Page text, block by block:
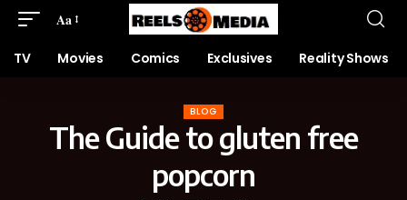
Aa
TV Movies Comics Exclusives Reality Shows
BLOG
The Guide to gluten free
popcorn